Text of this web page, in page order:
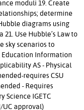
moduli 19. Create
determine
diagrams using
Use Hubble’s Law to
sky scenarios to
Information
AS - Physical
requires CSU
- Requires
Science IGETC
UC approval)